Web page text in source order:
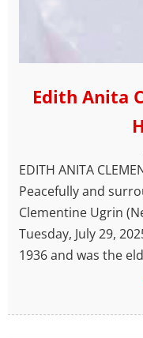
Edith Anita
EDITH ANITA
Peacefully and
Clementine Ugrin
Tuesday, July 29,
1936 and was the